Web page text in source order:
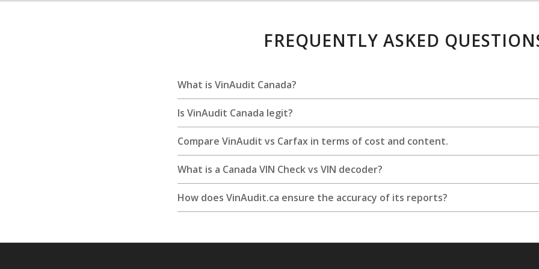
FREQUENTLY ASKED
What is VinAudit Canada?
Is VinAudit Canada legit?
Compare VinAudit vs Carfax in terms of cost and content.
What is a Canada VIN Check vs VIN decoder?
How does VinAudit.ca ensure the accuracy of its reports?